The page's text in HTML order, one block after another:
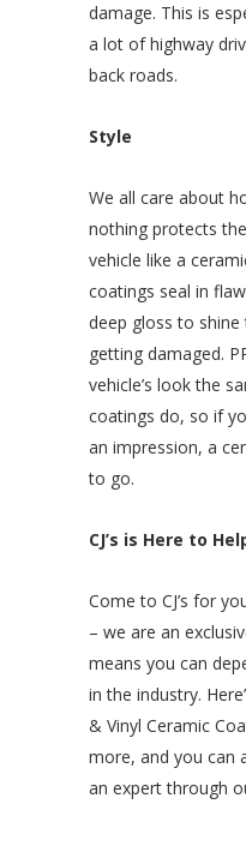
damage. This is
a lot of highway
back roads.
Style
We all care about
nothing protects
vehicle like a
coatings seal in
deep gloss to
getting damaged.
vehicle’s look the
coatings do, so if
an impression, a
to go.
CJ’s is Here to
Come to CJ’s for
– we are an
means you can
in the industry.
& Vinyl Ceramic
more, and you can
an expert through